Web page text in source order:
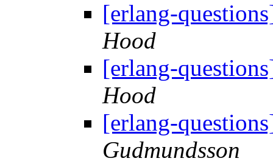
[erlang-
Hood
[erlang-
Hood
[erlang-
Gudmundsson